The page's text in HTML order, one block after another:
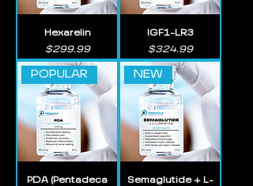
Hexarelin
Price
$299.99
IGF1-LR3
Price
$324.99
POPULAR
PDA (Pentadeca
NEW
Semaglutide + L-